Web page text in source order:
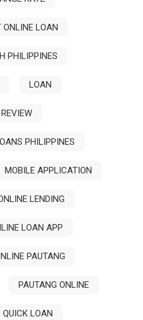
ONLINE LOAN
PHILIPPINES
LOAN
PHILIPPINES
MOBILE APPLICATION
LENDING
LOAN APP
PAUTANG
PAUTANG ONLINE
QUICK LOAN